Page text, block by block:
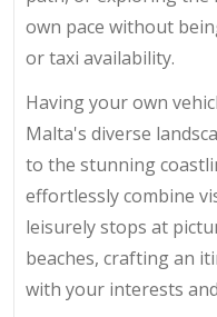
own pace without
or taxi availability.
Having your own
Malta's diverse
to the stunning
effortlessly combine
leisurely stops at
beaches, crafting an
with your interests